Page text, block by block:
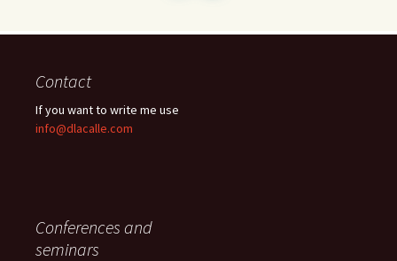
Contact
If you want to write me use
info@dlacalle.com
Conferences and
seminars